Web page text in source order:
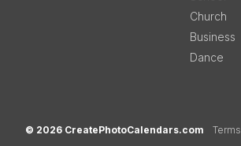
Church
Business
Dance
© 2026 CreatePhotoCalendars.com